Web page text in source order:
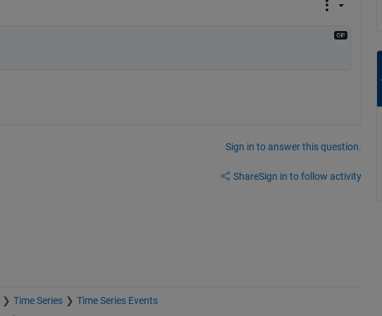
Sign in to answer this question.
ShareSign in to follow activity
Time Series Time Series Events